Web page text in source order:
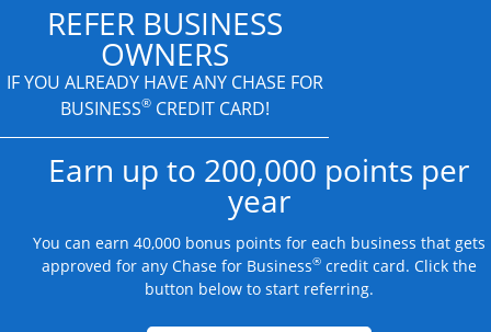
REFER BUSINESS
OWNERS
IF YOU ALREADY HAVE ANY CHASE FOR
BUSINESS®CREDIT CARD!
Earn up to 200,000 points per
year
You can earn 40,000 bonus points for each business that gets
approved for any Chase for Business®credit card. Click the
button below to start referring.